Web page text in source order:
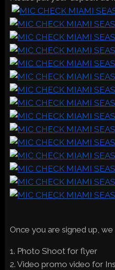
Once you are signed up,
1. Photo Shoot for flyer
2. Video promo video for